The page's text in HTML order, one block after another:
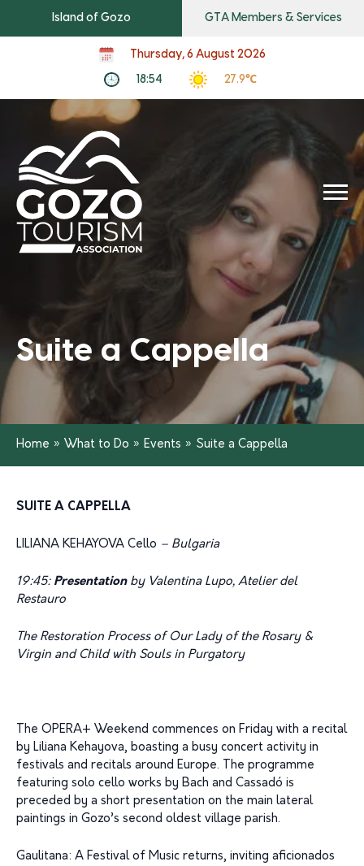
Island of Gozo GTA Members & Services
Thursday, 6 August 2026
18:54 27.9℃
Suite a Cappella
Home » What to Do » Events » Suite a Cappella
SUITE A CAPPELLA
LILIANA KEHAYOVA Cello – Bulgaria
19:45: Presentationby Valentina Lupo, Atelier del
Restauro
The Restoration Process of Our Lady of the Rosary &
Virgin and Child with Souls in Purgatory
The OPERA+ Weekend commences on Friday with a recital
by Liliana Kehayova, boasting a busy concert activity in
festivals and recitals around Europe. The programme
featuring solo cello works by Bach and Cassadó is
preceded by a short presentation on the main lateral
paintings in Gozo’s second oldest village parish.
Gaulitana: A Festival of Music returns, inviting aficionados